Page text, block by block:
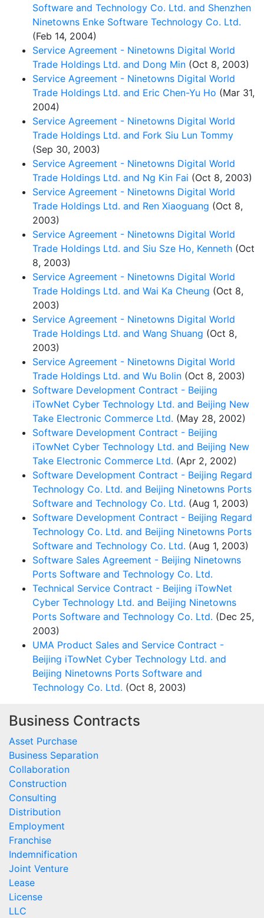
Software and Technology Co. Ltd. and Shenzhen
Ninetowns Enke Software Technology Co. Ltd.
(Feb 14, 2004)
Service Agreement - Ninetowns Digital World
Trade Holdings Ltd. and Dong Min (Oct 8, 2003)
Service Agreement - Ninetowns Digital World
Trade Holdings Ltd. and Eric Chen-Yu Ho (Mar 31,
2004)
Service Agreement - Ninetowns Digital World
Trade Holdings Ltd. and Fork Siu Lun Tommy
(Sep 30, 2003)
Service Agreement - Ninetowns Digital World
Trade Holdings Ltd. and Ng Kin Fai (Oct 8, 2003)
Service Agreement - Ninetowns Digital World
Trade Holdings Ltd. and Ren Xiaoguang (Oct 8,
2003)
Service Agreement - Ninetowns Digital World
Trade Holdings Ltd. and Siu Sze Ho, Kenneth (Oct
8, 2003)
Service Agreement - Ninetowns Digital World
Trade Holdings Ltd. and Wai Ka Cheung (Oct 8,
2003)
Service Agreement - Ninetowns Digital World
Trade Holdings Ltd. and Wang Shuang (Oct 8,
2003)
Service Agreement - Ninetowns Digital World
Trade Holdings Ltd. and Wu Bolin (Oct 8, 2003)
Software Development Contract - Beijing
iTowNet Cyber Technology Ltd. and Beijing New
Take Electronic Commerce Ltd. (May 28, 2002)
Software Development Contract - Beijing
iTowNet Cyber Technology Ltd. and Beijing New
Take Electronic Commerce Ltd. (Apr 2, 2002)
Software Development Contract - Beijing Regard
Technology Co. Ltd. and Beijing Ninetowns Ports
Software and Technology Co. Ltd. (Aug 1, 2003)
Software Development Contract - Beijing Regard
Technology Co. Ltd. and Beijing Ninetowns Ports
Software and Technology Co. Ltd. (Aug 1, 2003)
Software Sales Agreement - Beijing Ninetowns
Ports Software and Technology Co. Ltd.
Technical Service Contract - Beijing iTowNet
Cyber Technology Ltd. and Beijing Ninetowns
Ports Software and Technology Co. Ltd. (Dec 25,
2003)
UMA Product Sales and Service Contract -
Beijing iTowNet Cyber Technology Ltd. and
Beijing Ninetowns Ports Software and
Technology Co. Ltd. (Oct 8, 2003)
Business Contracts
Asset Purchase
Business Separation
Collaboration
Construction
Consulting
Distribution
Employment
Franchise
Indemnification
Joint Venture
Lease
License
LLC